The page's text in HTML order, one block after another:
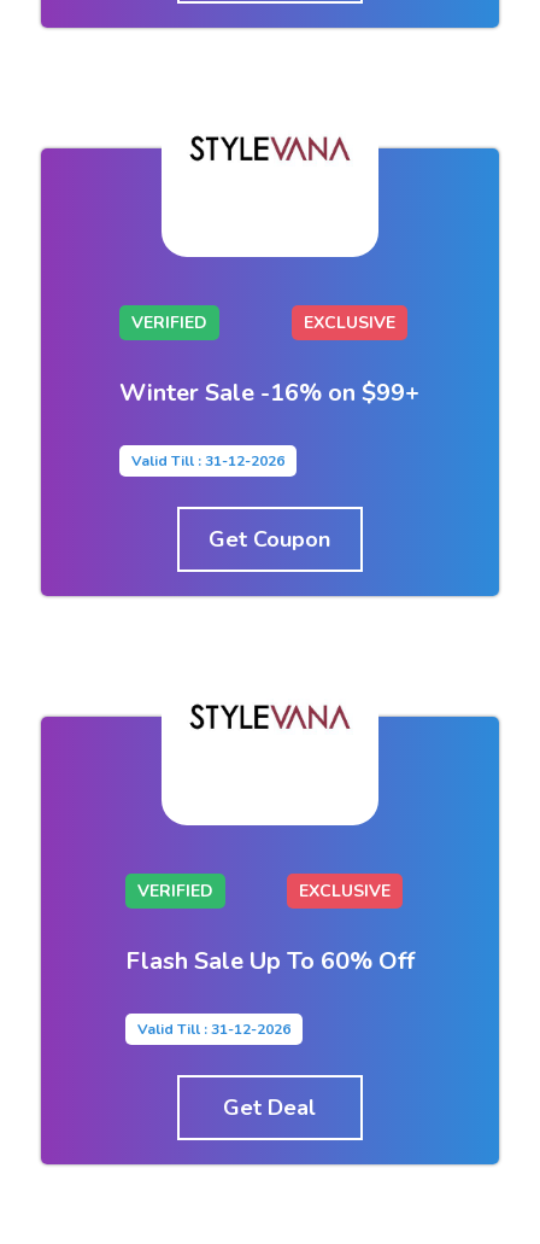
VERIFIED EXCLUSIVE
Winter Sale -16% on $99+
Valid Till : 31-12-2026
Get Coupon
VERIFIED EXCLUSIVE
Flash Sale Up To 60% Off
Valid Till : 31-12-2026
Get Deal